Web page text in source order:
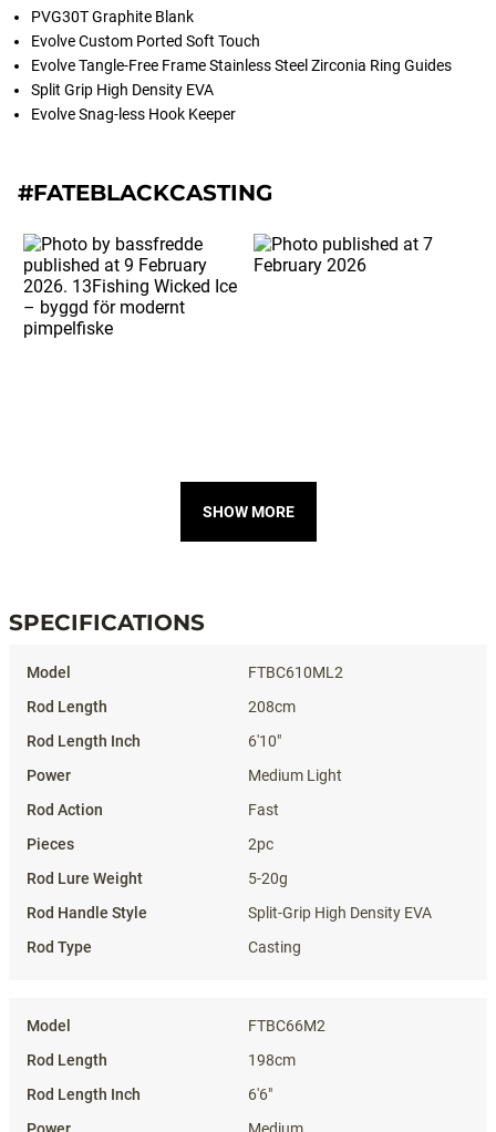
PVG30T Graphite Blank
Evolve Custom Ported Soft Touch
Evolve Tangle-Free Frame Stainless Steel Zirconia Ring Guides
Split Grip High Density EVA
Evolve Snag-less Hook Keeper
#FATEBLACKCASTING
SHOW MORE
SPECIFICATIONS
FTBC610ML2
208cm
6'10"
Medium Light
Fast
2pc
5-20g
Split-Grip High Density EVA
Casting
FTBC66M2
198cm
6'6"
Medium